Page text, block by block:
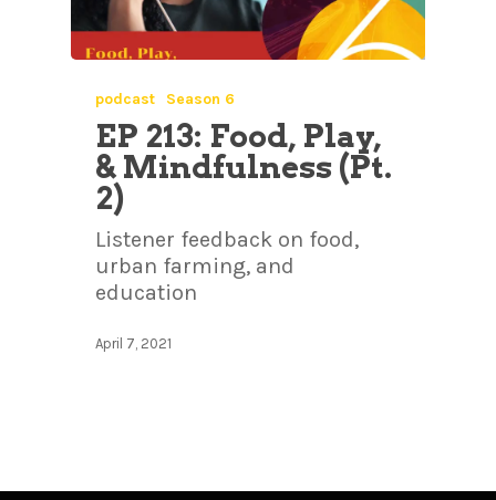
podcast Season 6
EP 213: Food, Play,
& Mindfulness (Pt.
2)
Listener feedback on food,
urban farming, and
education
April 7, 2021